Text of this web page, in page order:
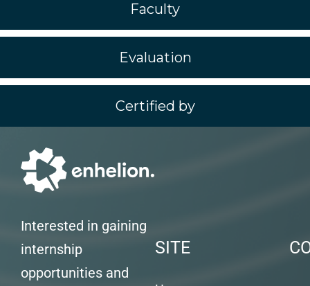
Faculty
Evaluation
Certified by
Interested in gaining
internship
opportunities and
SITE